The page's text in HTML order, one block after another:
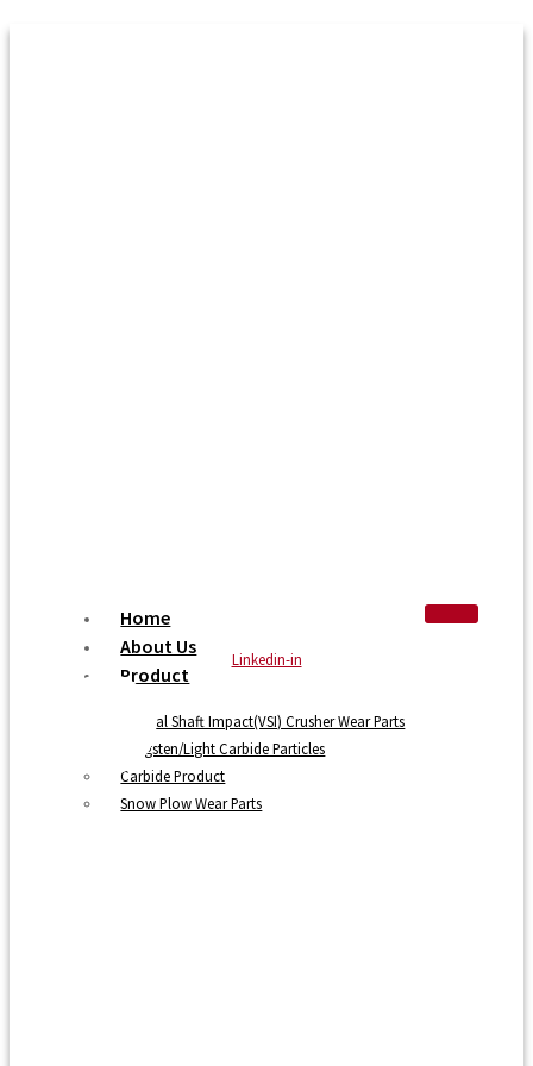
Home
About Us
Product
Vertical Shaft Impact(VSI) Crusher Wear Parts
Tungsten/Light Carbide Particles
Carbide Product
Snow Plow Wear Parts
Linkedin-in